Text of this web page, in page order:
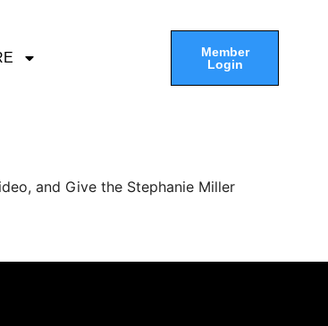
Member
Login
and Give the Stephanie Miller